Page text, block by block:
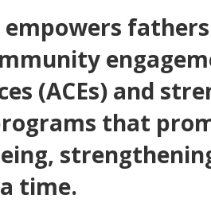
empowers
(ACEs) and
that
time.